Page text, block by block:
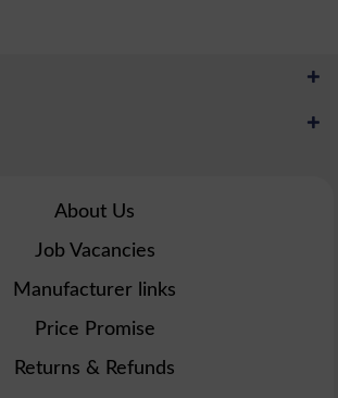
About Us
Job Vacancies
Manufacturer links
Price Promise
Returns & Refunds